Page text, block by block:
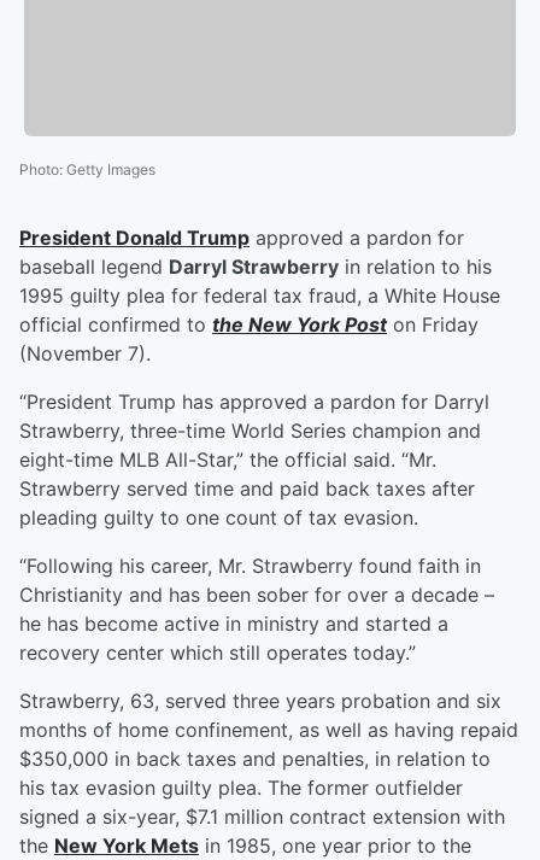
Photo: Getty Images
President Donald Trump approved a pardon for
baseball legend Darryl Strawberry in relation to his
1995 guilty plea for federal tax fraud, a White House
official confirmed to the New York Poston Friday
(November 7).
“President Trump has approved a pardon for Darryl
Strawberry, three-time World Series champion and
eight-time MLB All-Star,” the official said. “Mr.
Strawberry served time and paid back taxes after
pleading guilty to one count of tax evasion.
“Following his career, Mr. Strawberry found faith in
Christianity and has been sober for over a decade –
he has become active in ministry and started a
recovery center which still operates today.”
Strawberry, 63, served three years probation and six
months of home confinement, as well as having repaid
$350,000 in back taxes and penalties, in relation to
his tax evasion guilty plea. The former outfielder
signed a six-year, $7.1 million contract extension with
the New York Mets in 1985, one year prior to the